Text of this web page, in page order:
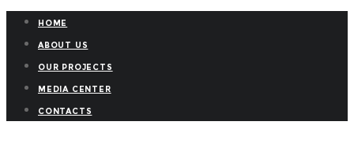
HOME
ABOUT US
OUR PROJECTS
MEDIA CENTER
CONTACTS